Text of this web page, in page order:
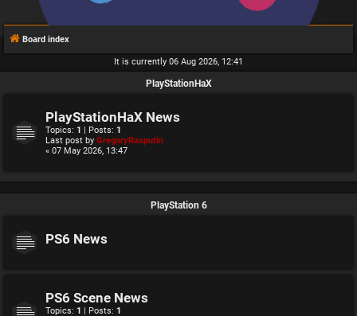
Board index
It is currently 06 Aug 2026, 12:41
PlayStationHaX
PlayStationHaX News
Topics: 1 | Posts: 1
Last post by GregoryRasputin
« 07 May 2026, 13:47
PlayStation 6
PS6 News
PS6 Scene News
Topics: 1 | Posts: 1